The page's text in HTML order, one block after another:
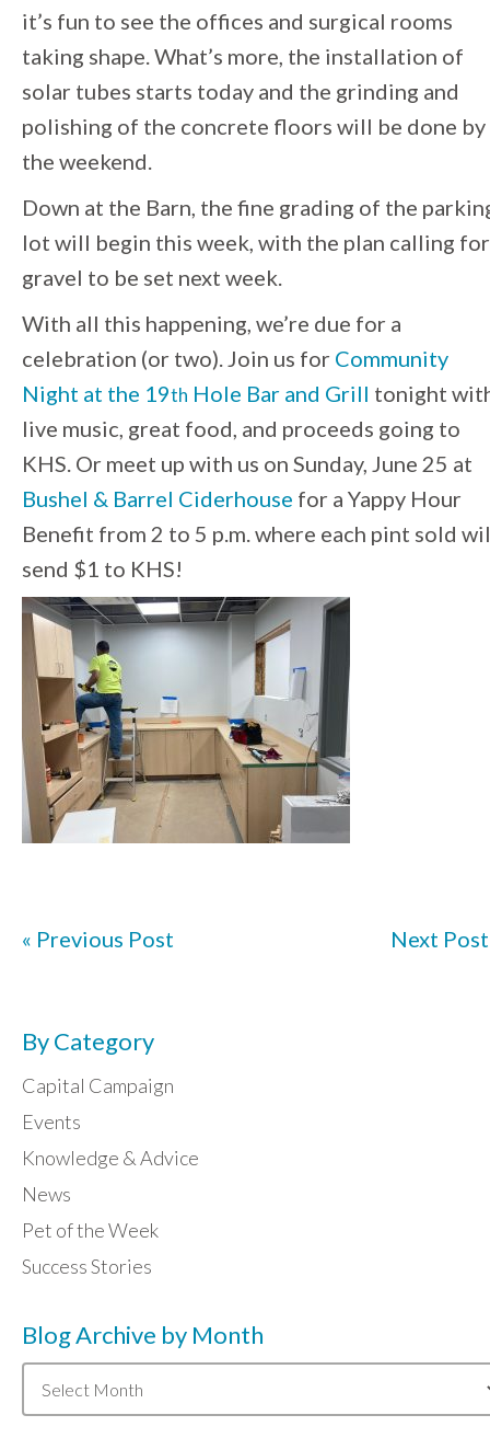
it’s fun to see the offices and surgical rooms
taking shape. What’s more, the installation of
solar tubes starts today and the grinding and
polishing of the concrete floors will be done by
the weekend.
Down at the Barn, the fine grading of the
lot will begin this week, with the plan calling for
gravel to be set next week.
With all this happening, we’re due for a
celebration (or two). Join us for Community
Night at the 19th Hole Bar and Grill tonight
live music, great food, and proceeds going to
KHS. Or meet up with us on Sunday, June 25 at
Bushel & Barrel Ciderhouse for a Yappy Hour
Benefit from 2 to 5 p.m. where each pint sold
send $1 to KHS!
« Previous Post Next Post
By Category
Capital Campaign
Events
Knowledge & Advice
News
Pet of the Week
Success Stories
Blog Archive by Month
Archive